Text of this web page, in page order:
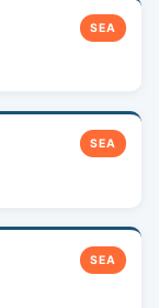
SEA
SEA
SEA